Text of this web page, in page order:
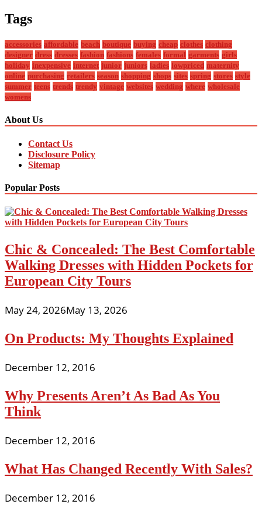
Tags
accessories affordable beach boutique buying cheap clothes clothing
designer dress dresses fashion fashions females formal garments girls
holiday inexpensive internet junior juniors ladies lowpriced maternity
online purchasing retailers season shopping shops sites spring stores style
summer teens trends trendy vintage websites wedding where wholesale
womens
About Us
Contact Us
Disclosure Policy
Sitemap
Popular Posts
Chic & Concealed: The Best Comfortable
Walking Dresses with Hidden Pockets for
European City Tours
May 24, 2026May 13, 2026
On Products: My Thoughts Explained
December 12, 2016
Why Presents Aren’t As Bad As You
Think
December 12, 2016
What Has Changed Recently With Sales?
December 12, 2016